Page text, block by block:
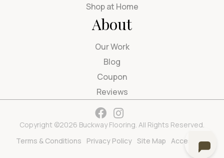
Shop at Home
About
Our Work
Blog
Coupon
Reviews
Copyright ©2026 Buckway Flooring. All Rights Reserved.
Terms & Conditions
Privacy Policy Site Map Accessibility